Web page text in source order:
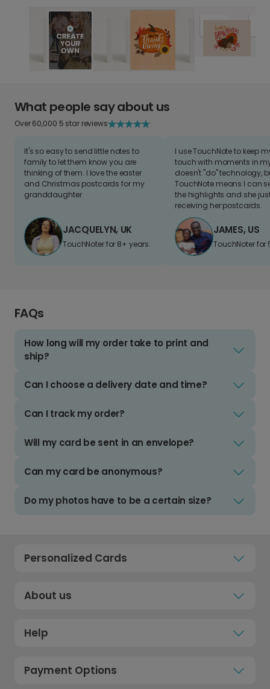
What people say about us
Over 60,000 5 star reviews
It's so easy to send little notes to
family to let them know you are
thinking of them. I love the easter
and Christmas postcards for my
granddaughter
JACQUELYN, UK
TouchNoter for 8+ years.
I use TouchNote to keep
touch with moments in
doesn't "do" technology,
TouchNote means I can
the highlights and she
receiving her postcards.
JAMES, US
TouchNoter for
FAQs
How long will my order take to print and
ship?
Can I choose a delivery date and time?
Can I track my order?
Will my card be sent in an envelope?
Can my card be anonymous?
Do my photos have to be a certain size?
Personalized Cards
About us
Help
Payment Options